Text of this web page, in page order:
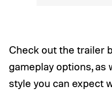
Check out the trailer
gameplay options, as
style you can expect